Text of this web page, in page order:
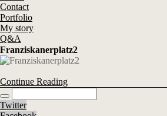
Contact
Portfolio
My story
Q&A
Franziskanerplatz2
Continue Reading
Twitter